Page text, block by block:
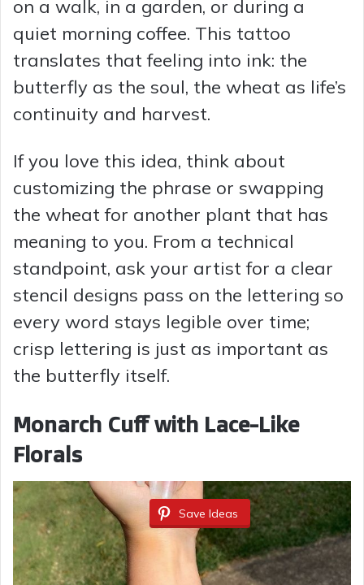
on a walk, in a garden, or during a
quiet morning coffee. This tattoo
translates that feeling into ink: the
butterfly as the soul, the wheat as life’s
continuity and harvest.
If you love this idea, think about
customizing the phrase or swapping
the wheat for another plant that has
meaning to you. From a technical
standpoint, ask your artist for a clear
stencil designs pass on the lettering so
every word stays legible over time;
crisp lettering is just as important as
the butterfly itself.
Monarch Cuff with Lace-Like
Florals
Save Ideas